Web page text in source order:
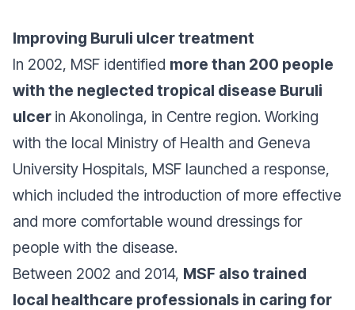
Improving Buruli ulcer treatment
In 2002, MSF identified more than 200 people
with the neglected tropical disease Buruli
ulcer in Akonolinga, in Centre region. Working
with the local Ministry of Health and Geneva
University Hospitals, MSF launched a response,
which included the introduction of more effective
and more comfortable wound dressings for
people with the disease.
Between 2002 and 2014, MSF also trained
local healthcare professionals in caring for